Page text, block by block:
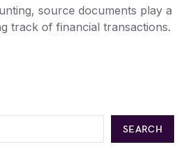
source documents play a
track of financial transactions.
SEARCH